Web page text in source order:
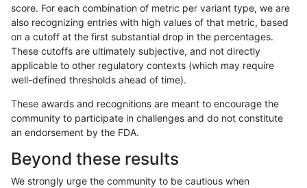
anovak-vg SNP ti tech_badpromoters
anovak-vg SNP tv *
anovak-vg SNP tv HG002complexvar
anovak-vg SNP tv decoy
score. For each combination of metric per variant type, we are
also recognizing entries with high values of that metric, based
on a cutoff at the first substantial drop in the percentages.
These cutoffs are ultimately subjective, and not directly
applicable to other regulatory contexts (which may require
well-defined thresholds ahead of time).
These awards and recognitions are meant to encourage the
community to participate in challenges and do not constitute
an endorsement by the FDA.
Beyond these results
We strongly urge the community to be cautious when